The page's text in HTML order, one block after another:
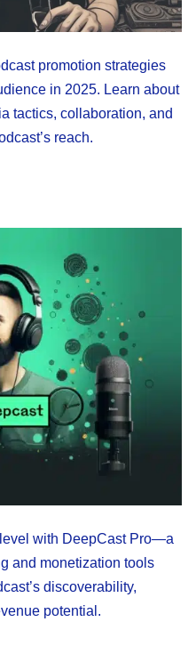
promotion strategies
in 2025. Learn about
tactics, collaboration, and
reach.
with DeepCast Pro—a
and monetization tools
discoverability,
potential.